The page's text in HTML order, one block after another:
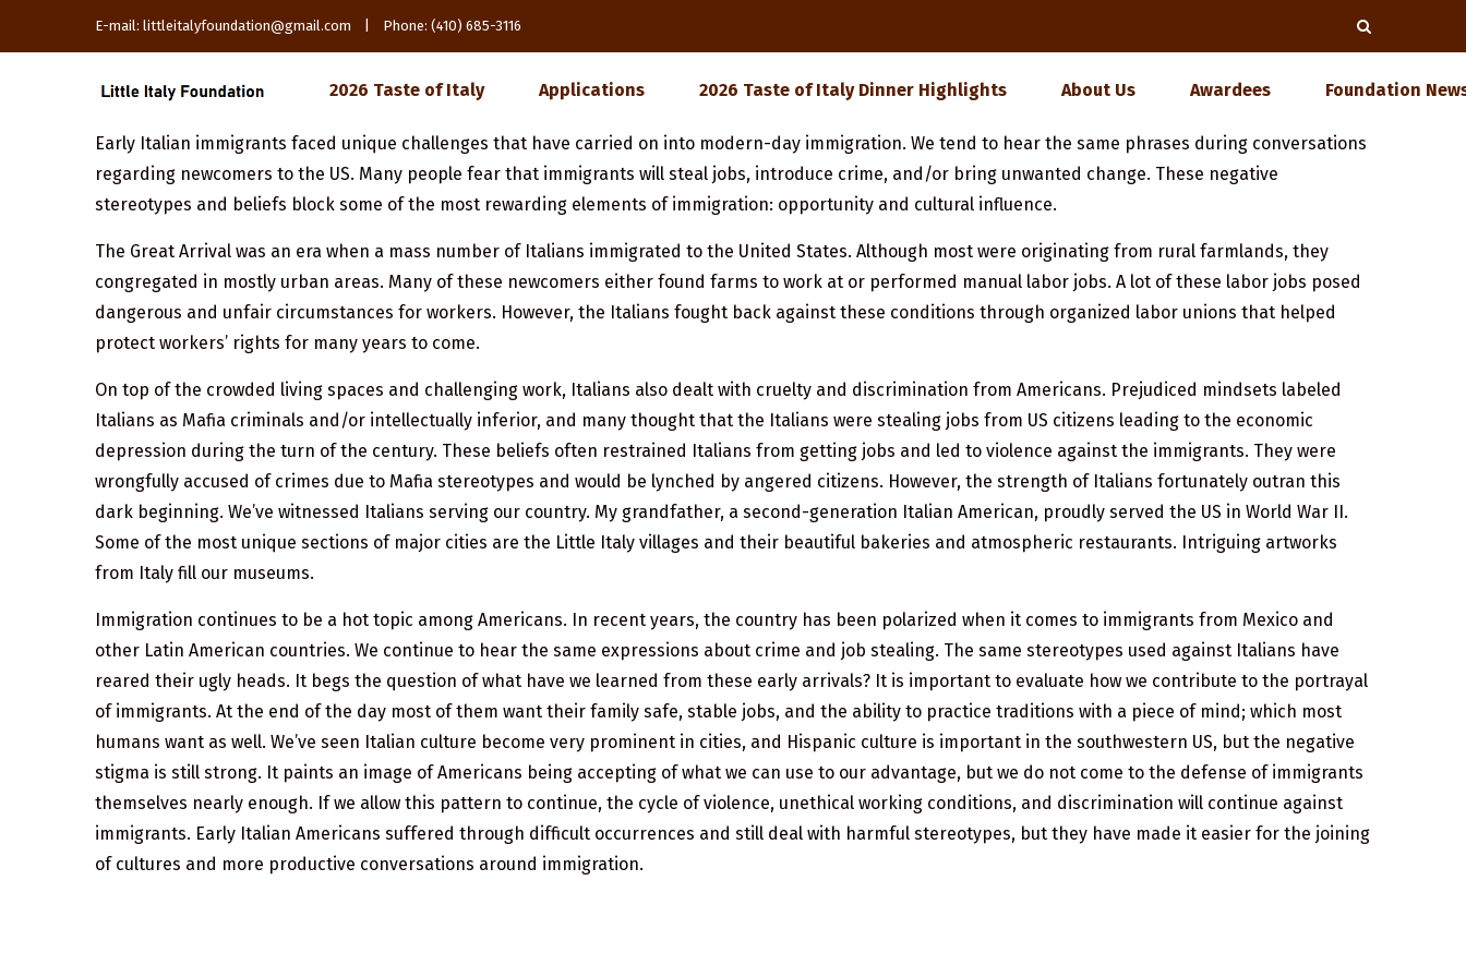
E-mail: littleitalyfoundation@gmail.com | Phone: (410) 685-3116
2026 Taste of Italy Applications 2026 Taste of Italy Dinner Highlights About Us Awardees Foundation
Early Italian immigrants faced unique challenges that have carried on into modern-day immigration. We tend to hear the same phrases during conversations
regarding newcomers to the US. Many people fear that immigrants will steal jobs, introduce crime, and/or bring unwanted change. These negative
stereotypes and beliefs block some of the most rewarding elements of immigration: opportunity and cultural influence.
The Great Arrival was an era when a mass number of Italians immigrated to the United States. Although most were originating from rural farmlands, they
congregated in mostly urban areas. Many of these newcomers either found farms to work at or performed manual labor jobs. A lot of these labor jobs posed
dangerous and unfair circumstances for workers. However, the Italians fought back against these conditions through organized labor unions that helped
protect workers’ rights for many years to come.
On top of the crowded living spaces and challenging work, Italians also dealt with cruelty and discrimination from Americans. Prejudiced mindsets labeled
Italians as Mafia criminals and/or intellectually inferior, and many thought that the Italians were stealing jobs from US citizens leading to the economic
depression during the turn of the century. These beliefs often restrained Italians from getting jobs and led to violence against the immigrants. They were
wrongfully accused of crimes due to Mafia stereotypes and would be lynched by angered citizens. However, the strength of Italians fortunately outran this
dark beginning. We’ve witnessed Italians serving our country. My grandfather, a second-generation Italian American, proudly served the US in World War II.
Some of the most unique sections of major cities are the Little Italy villages and their beautiful bakeries and atmospheric restaurants. Intriguing artworks
from Italy fill our museums.
Immigration continues to be a hot topic among Americans. In recent years, the country has been polarized when it comes to immigrants from Mexico and
other Latin American countries. We continue to hear the same expressions about crime and job stealing. The same stereotypes used against Italians have
reared their ugly heads. It begs the question of what have we learned from these early arrivals? It is important to evaluate how we contribute to the portrayal
of immigrants. At the end of the day most of them want their family safe, stable jobs, and the ability to practice traditions with a piece of mind; which most
humans want as well. We’ve seen Italian culture become very prominent in cities, and Hispanic culture is important in the southwestern US, but the negative
stigma is still strong. It paints an image of Americans being accepting of what we can use to our advantage, but we do not come to the defense of immigrants
themselves nearly enough. If we allow this pattern to continue, the cycle of violence, unethical working conditions, and discrimination will continue against
immigrants. Early Italian Americans suffered through difficult occurrences and still deal with harmful stereotypes, but they have made it easier for the joining
of cultures and more productive conversations around immigration.